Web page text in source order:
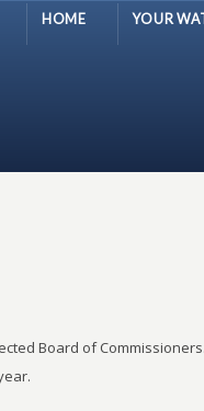
HOME YOUR
Board of